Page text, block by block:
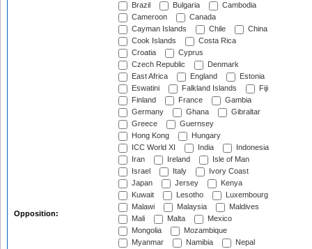
Opposition:
Brazil
Bulgaria
Cambodia
Cameroon
Canada
Cayman Islands
Chile
China
Cook Islands
Costa Rica
Croatia
Cyprus
Czech Republic
Denmark
East Africa
England
Estonia
Eswatini
Falkland Islands
Fiji
Finland
France
Gambia
Germany
Ghana
Gibraltar
Greece
Guernsey
Hong Kong
Hungary
ICC World XI
India
Indonesia
Iran
Ireland
Isle of Man
Israel
Italy
Ivory Coast
Japan
Jersey
Kenya
Kuwait
Lesotho
Luxembourg
Malawi
Malaysia
Maldives
Mali
Malta
Mexico
Mongolia
Mozambique
Myanmar
Namibia
Nepal